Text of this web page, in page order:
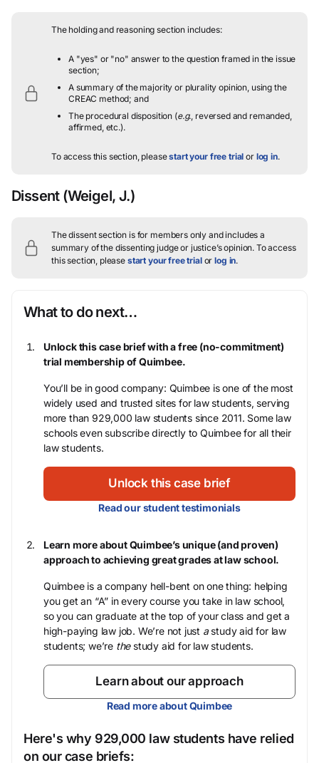
The holding and reasoning section includes:
A "yes" or "no" answer to the question framed in the issue
section;
A summary of the majority or plurality opinion, using the
CREAC method; and
The procedural disposition (e.g., reversed and remanded,
affirmed, etc.).
To access this section, pleasestart your free trial or log in.
Dissent (Weigel, J.)
The dissent section is for members only and includes a
summary of the dissenting judge or justice’s opinion. To access
this section, please start your free trialorlog in.
What to do next…
Unlock this case brief with a free (no-commitment)
trial membership of Quimbee.
You’ll be in good company: Quimbee is one of the most
widely used and trusted sites for law students, serving
more than 929,000 law students since 2011. Some law
schools even subscribe directly to Quimbee for all their
law students.
Unlock this case brief
Read our student testimonials
Learn more about Quimbee’s unique (and proven)
approach to achieving great grades at law school.
Quimbee is a company hell-bent on one thing: helping
you get an “A” in every course you take in law school,
so you can graduate at the top of your class and get a
high-paying law job. We’re not just astudy aid for law
students; we’re thestudy aid for law students.
Learn about our approach
Read more about Quimbee
Here's why 929,000 law students have relied
on our case briefs: